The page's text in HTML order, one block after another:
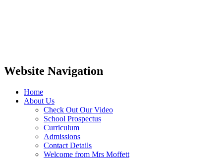
Website Navigation
Home
About Us
Check Out Our Video
School Prospectus
Curriculum
Admissions
Contact Details
Welcome from Mrs Moffett